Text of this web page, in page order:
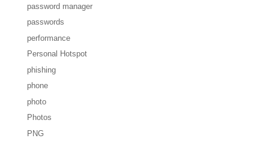
password manager
passwords
performance
Personal Hotspot
phishing
phone
photo
Photos
PNG